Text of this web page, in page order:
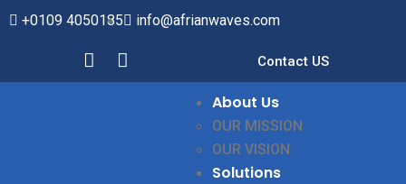
+0109 4050185 info@afrianwaves.com
Contact US
About Us
OUR MISSION
OUR VISION
Solutions